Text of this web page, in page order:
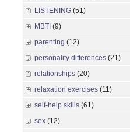
LISTENING (51)
MBTI (9)
parenting (12)
personality differences (21)
relationships (20)
relaxation exercises (11)
self-help skills (61)
sex (12)